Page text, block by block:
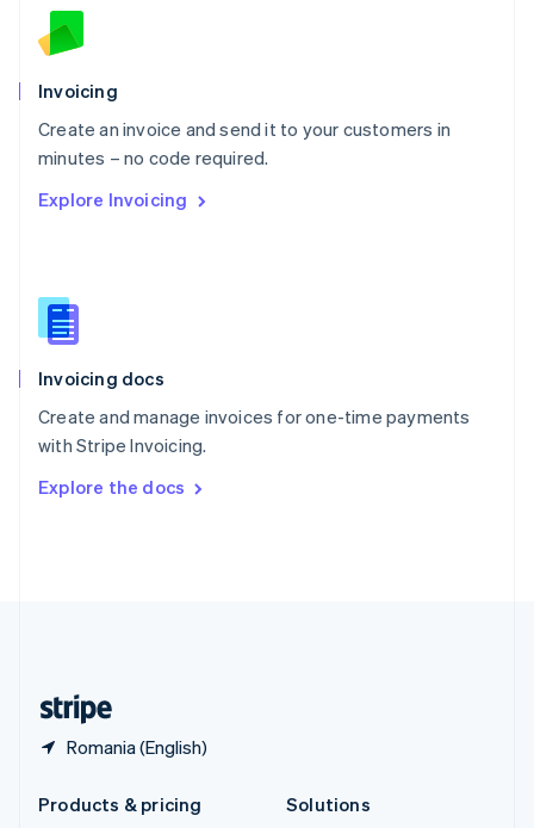
Invoicing
Create an invoice and send it to your customers in
minutes – no code required.
Explore Invoicing
Invoicing docs
Create and manage invoices for one-time payments
with Stripe Invoicing.
Explore the docs
Romania (English)
English
Norway
Poland
English
Portugal
Português English
English
English
Slovenia
Spain
Sweden
Svenska English
DeutschFrançais Italiano
Products & pricing
Solutions